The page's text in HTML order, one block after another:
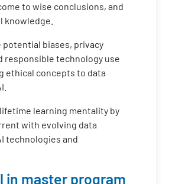
to wise conclusions, and
knowledge.
potential biases, privacy
responsible technology use
ethical concepts to data
learning mentality by
with evolving data
technologies and
in master program